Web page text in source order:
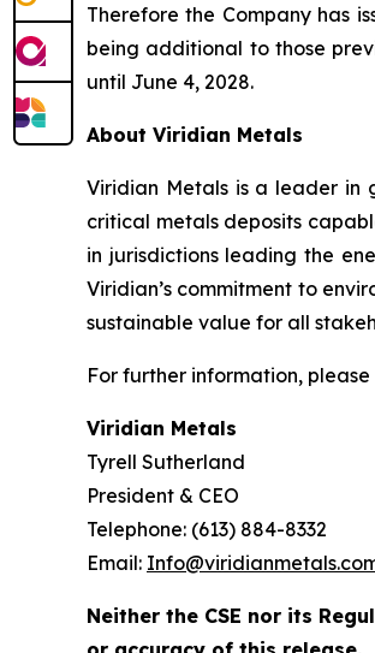
Therefore the Company has
being additional to those
until June 4, 2028.
About Viridian Metals
Viridian Metals is a leader in
critical metals deposits
in jurisdictions leading the
Viridian’s commitment to
sustainable value for all
For further information,
Viridian Metals
Tyrell Sutherland
President & CEO
Telephone: (613) 884-8332
Email:
Neither the CSE nor its